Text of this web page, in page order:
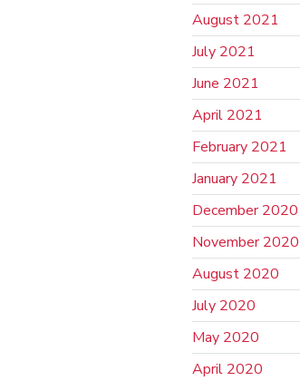
August 2021
July 2021
June 2021
April 2021
February 2021
January 2021
December 2020
November 2020
August 2020
July 2020
May 2020
April 2020